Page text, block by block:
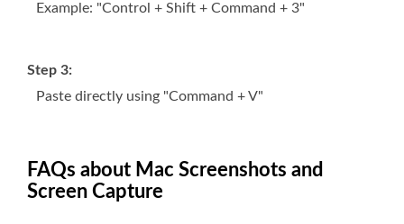
Example: "Control + Shift + Command + 3"
Step 3:
Paste directly using "Command + V"
FAQs about Mac Screenshots and
Screen Capture